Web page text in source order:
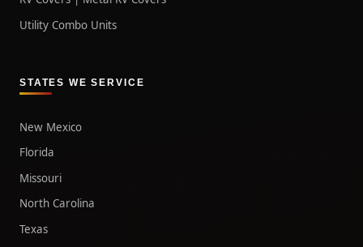
Utility Combo Units
STATES WE SERVICE
New Mexico
Florida
Missouri
North Carolina
Texas